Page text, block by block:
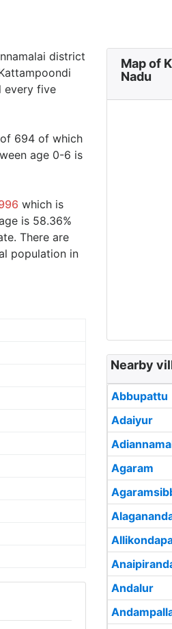
district
every five
694 of which
age 0-6 is
which is
is 58.36%
There are
population in
Map of
Nadu
Nearby
Abbupattu
Adaiyur
Agaram
Andalur